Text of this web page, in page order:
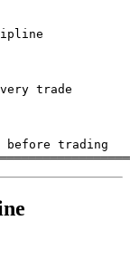
trade
before trading